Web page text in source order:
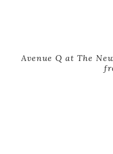
Avenue Q at The